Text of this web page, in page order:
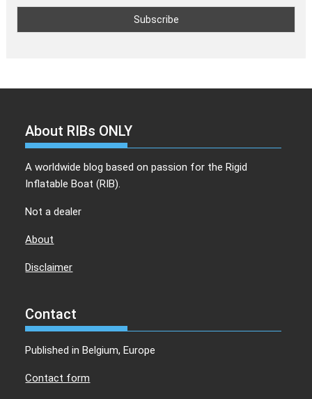
About RIBs ONLY
A worldwide blog based on passion for the Rigid
Inflatable Boat (RIB).
Not a dealer
About
Disclaimer
Contact
Published in Belgium, Europe
Contact form